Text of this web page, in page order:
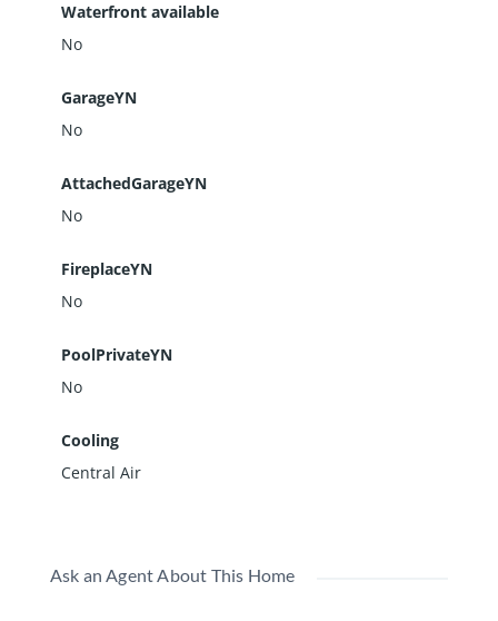
Waterfront available
No
GarageYN
No
AttachedGarageYN
No
FireplaceYN
No
PoolPrivateYN
No
Cooling
Central Air
Ask an Agent About This Home